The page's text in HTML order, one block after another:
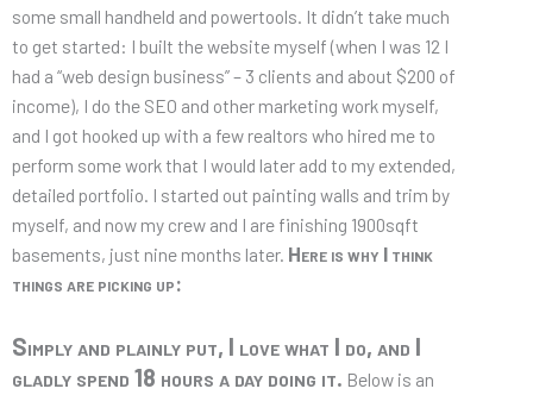
some small handheld and powertools. It didn’t take much
to get started: I built the website myself (when I was 12 I
had a “web design business” – 3 clients and about $200 of
income), I do the SEO and other marketing work myself,
and I got hooked up with a few realtors who hired me to
perform some work that I would later add to my extended,
detailed portfolio. I started out painting walls and trim by
myself, and now my crew and I are finishing 1900sqft
basements, just nine months later. Here is why I think
things are picking up:
Simply and plainly put, I love what I do, and I
gladly spend 18 hours a day doing it. Below is an